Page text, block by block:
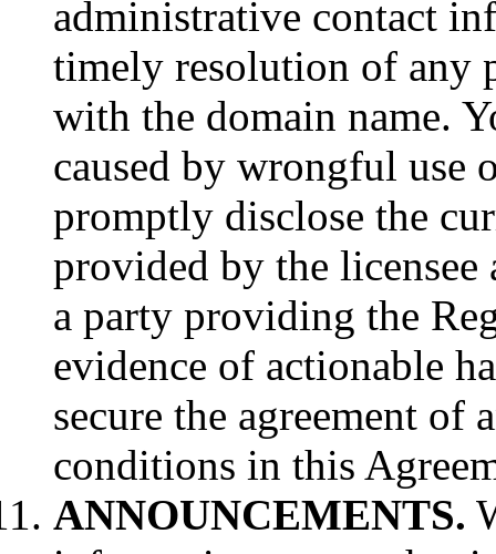
administrative contact
timely resolution of any
with the domain name.
caused by wrongful use
promptly disclose the
provided by the
a party providing the
evidence of actionable
secure the agreement of
conditions in this
ANNOUNCEMENTS.